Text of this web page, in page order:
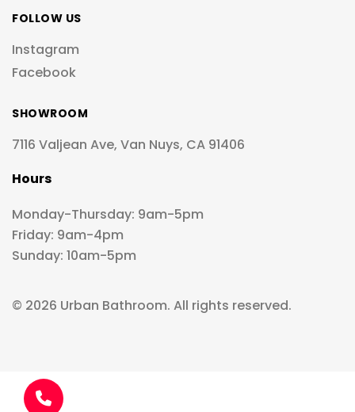
FOLLOW US
Instagram
Facebook
SHOWROOM
7116 Valjean Ave, Van Nuys, CA 91406
Hours
Monday-Thursday: 9am-5pm
Friday: 9am-4pm
Sunday: 10am-5pm
© 2026 Urban Bathroom. All rights reserved.